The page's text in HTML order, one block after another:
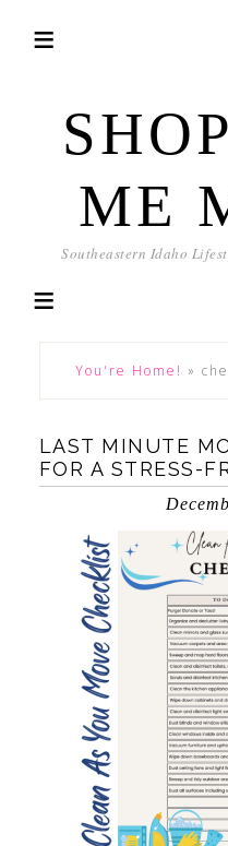
ME
Southeastern Idaho
You're Home! »
LAST MINUTE
FOR A STRESS-